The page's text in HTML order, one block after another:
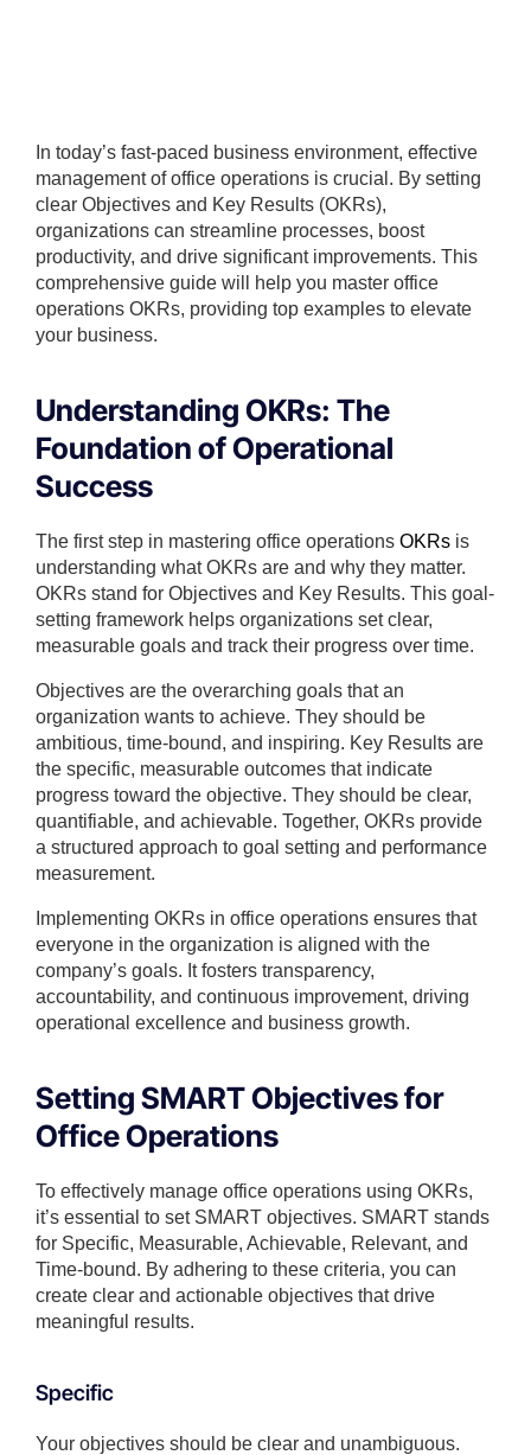
In today’s fast-paced business environment, effective
management of office operations is crucial. By setting
clear Objectives and Key Results (OKRs),
organizations can streamline processes, boost
productivity, and drive significant improvements. This
comprehensive guide will help you master office
operations OKRs, providing top examples to elevate
your business.
Understanding OKRs: The
Foundation of Operational
Success
The first step in mastering office operations OKRs is
understanding what OKRs are and why they matter.
OKRs stand for Objectives and Key Results. This goal-
setting framework helps organizations set clear,
measurable goals and track their progress over time.
Objectives are the overarching goals that an
organization wants to achieve. They should be
ambitious, time-bound, and inspiring. Key Results are
the specific, measurable outcomes that indicate
progress toward the objective. They should be clear,
quantifiable, and achievable. Together, OKRs provide
a structured approach to goal setting and performance
measurement.
Implementing OKRs in office operations ensures that
everyone in the organization is aligned with the
company’s goals. It fosters transparency,
accountability, and continuous improvement, driving
operational excellence and business growth.
Setting SMART Objectives for
Office Operations
To effectively manage office operations using OKRs,
it’s essential to set SMART objectives. SMART stands
for Specific, Measurable, Achievable, Relevant, and
Time-bound. By adhering to these criteria, you can
create clear and actionable objectives that drive
meaningful results.
Specific
Your objectives should be clear and unambiguous.